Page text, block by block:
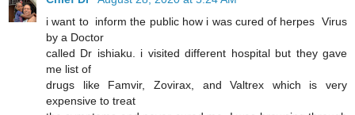
i want to inform the public how i was cured of herpes Virus
by a Doctor
called Dr ishiaku. i visited different hospital but they gave
me list of
drugs like Famvir, Zovirax, and Valtrex which is very
expensive to treat